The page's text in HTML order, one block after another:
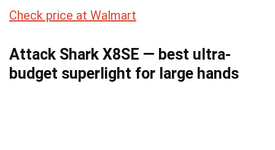
Check price at Walmart
Attack Shark X8SE — best ultra-
budget superlight for large hands